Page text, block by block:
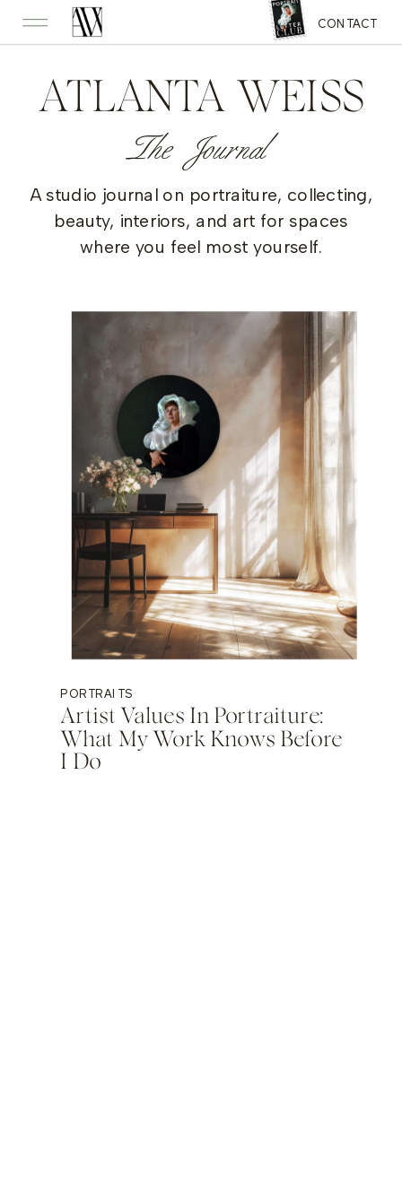
CONTACT
ATLANTA WEISS
The Journal
A studio journal on portraiture, collecting,
beauty, interiors, and art for spaces
where you feel most yourself.
PORTRAITS
Artist Values In Portraiture:
What My Work Knows Before
I Do